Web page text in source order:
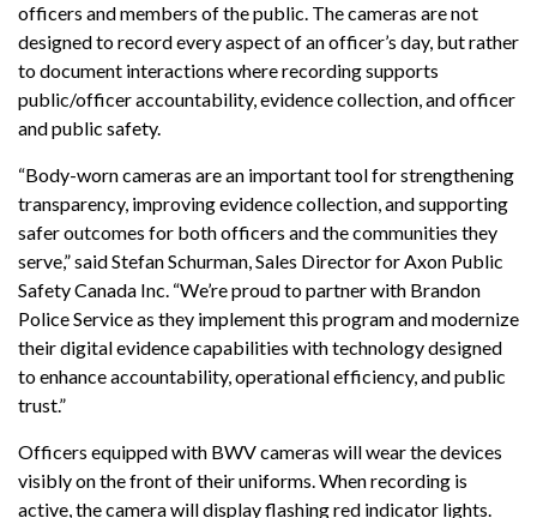
officers and members of the public. The cameras are not
designed to record every aspect of an officer’s day, but rather
to document interactions where recording supports
public/officer accountability, evidence collection, and officer
and public safety.
“Body-worn cameras are an important tool for strengthening
transparency, improving evidence collection, and supporting
safer outcomes for both officers and the communities they
serve,” said Stefan Schurman, Sales Director for Axon Public
Safety Canada Inc. “We’re proud to partner with Brandon
Police Service as they implement this program and modernize
their digital evidence capabilities with technology designed
to enhance accountability, operational efficiency, and public
trust.”
Officers equipped with BWV cameras will wear the devices
visibly on the front of their uniforms. When recording is
active, the camera will display flashing red indicator lights.